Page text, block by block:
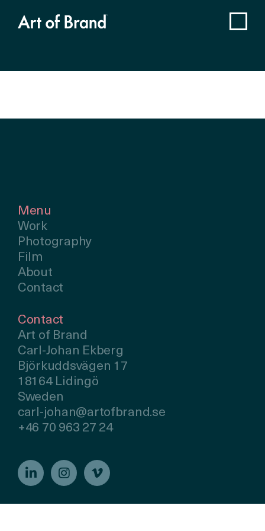
Menu
Work
Photography
Film
About
Contact
Contact
Art of Brand
Carl-Johan Ekberg
Björkuddsvägen 17
18164 Lidingö
Sweden
carl-johan@artofbrand.se
+46 70 963 27 24